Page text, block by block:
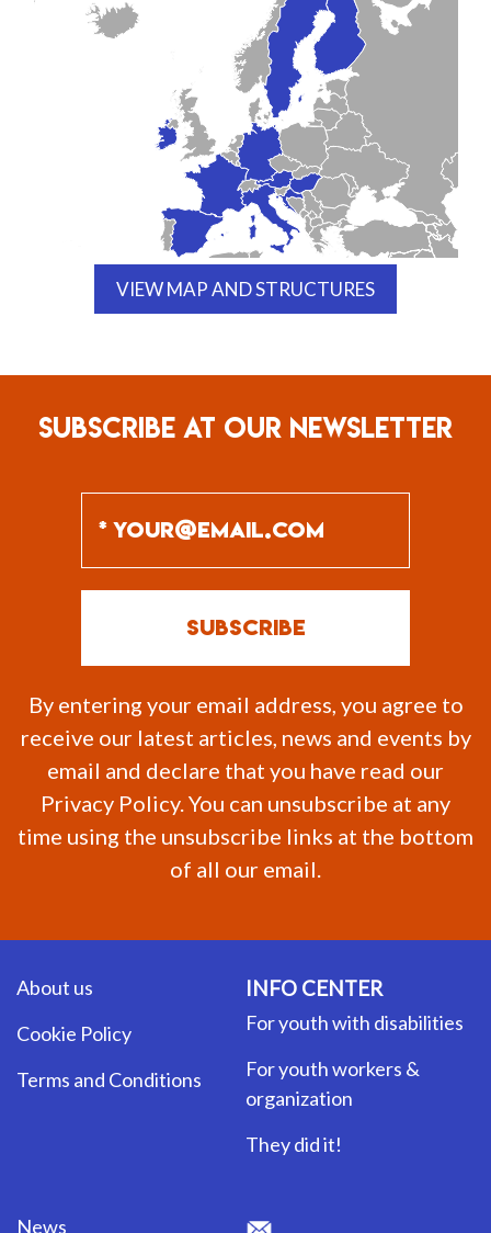
VIEW MAP AND STRUCTURES
SUBSCRIBE AT OUR NEWSLETTER
By entering your email address, you agree to
receive our latest articles, news and events by
email and declare that you have read our
Privacy Policy. You can unsubscribe at any
time using the unsubscribe links at the bottom
of all our email.
About us
Cookie Policy
Terms and Conditions
INFO CENTER
For youth with disabilities
For youth workers &
organization
They did it!
News